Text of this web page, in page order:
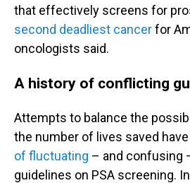
that effectively screens for
second deadliest cancerfor
oncologists said.
A history of conflicting
Attempts to balance the
the number of lives saved
of fluctuating – and confusing
guidelines on PSA screening.